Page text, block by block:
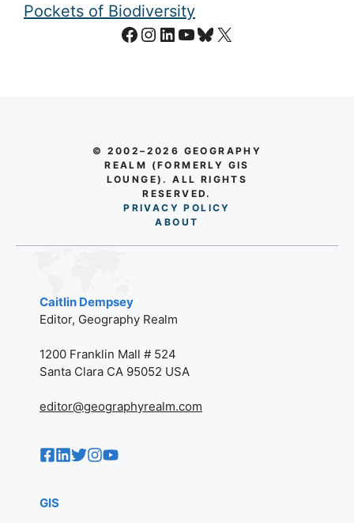
Pockets of Biodiversity
Facebook
Instagram
LinkedIn
YouTube
Bluesky
X
© 2002–2026 GEOGRAPHY
REALM (FORMERLY GIS
LOUNGE). ALL RIGHTS
RESERVED.
PRIVACY POLICY
ABO UT
Caitlin Dempsey
Editor, Geography Realm
1200 Franklin Mall # 524
Santa Clara CA 95052 USA
editor@geographyrealm.com
GIS